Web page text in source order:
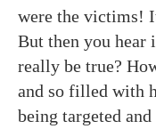
were the victims!
But then you hear
really be true?
and so filled with
being targeted